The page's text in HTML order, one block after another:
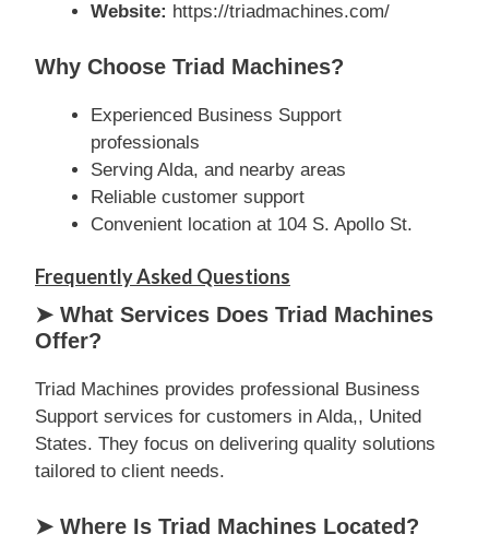
Website: https://triadmachines.com/
Why Choose Triad Machines?
Experienced Business Support
professionals
Serving Alda, and nearby areas
Reliable customer support
Convenient location at 104 S. Apollo St.
Frequently Asked Questions
➤ What Services Does Triad Machines
Offer?
Triad Machines provides professional Business
Support services for customers in Alda,, United
States. They focus on delivering quality solutions
tailored to client needs.
➤ Where Is Triad Machines Located?